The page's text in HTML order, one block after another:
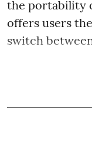
the portability
offers users
switch